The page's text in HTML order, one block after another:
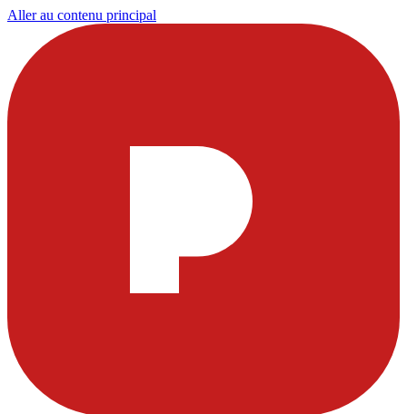
Aller au contenu principal